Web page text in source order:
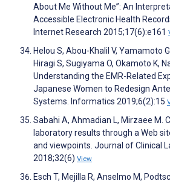
About Me Without Me”: An
Accessible Electronic Health
Internet Research 2015;17(6):e161
Helou S, Abou-Khalil V, Yamamoto
Hiragi S, Sugiyama O, Okamoto K,
Understanding the EMR-Related
Japanese Women to Redesign
Systems. Informatics 2019;6(2):15
Sabahi A, Ahmadian L, Mirzaee M.
laboratory results through a Web
and viewpoints. Journal of Clinical
2018;32(6) View
Esch T, Mejilla R, Anselmo M,